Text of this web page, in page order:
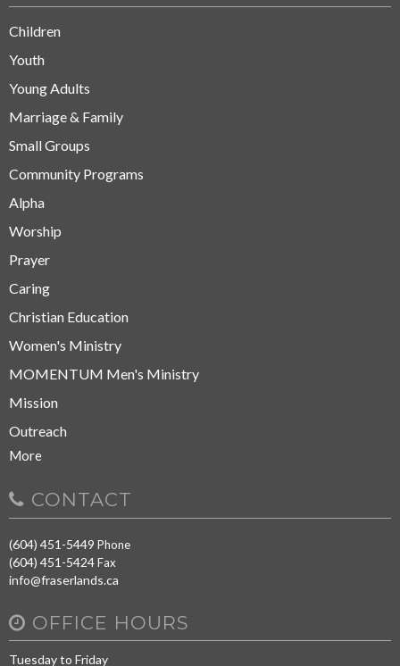
Children
Youth
Young Adults
Marriage & Family
Small Groups
Community Programs
Alpha
Worship
Prayer
Caring
Christian Education
Women's Ministry
MOMENTUM Men's Ministry
Mission
Outreach
More
CONTACT
(604) 451-5449 Phone
(604) 451-5424Fax
info@fraserlands.ca
OFFICE HOURS
Tuesday to Friday